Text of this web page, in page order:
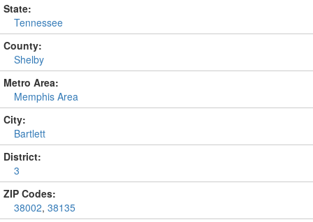
State:
Tennessee
County:
Shelby
Metro Area:
Memphis Area
City:
Bartlett
District:
3
ZIP Codes:
38002, 38135